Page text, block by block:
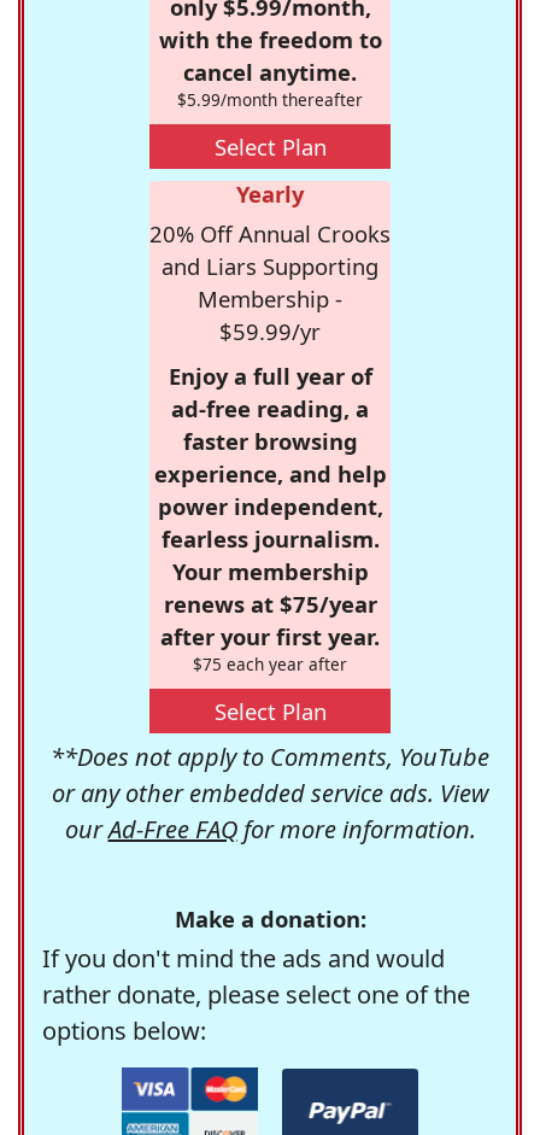
only $5.99/month,
with the freedom to
cancel anytime.
$5.99/month thereafter
Select Plan
Yearly
20% Off Annual Crooks
and Liars Supporting
Membership -
$59.99/yr
Enjoy a full year of
ad-free reading, a
faster browsing
experience, and help
power independent,
fearless journalism.
Your membership
renews at $75/year
after your first year.
$75 each year after
Select Plan
**Does not apply to Comments, YouTube
or any other embedded service ads. View
ourAd-Free FAQfor more information.
Make a donation:
If you don't mind the ads and would
rather donate, please select one of the
options below: